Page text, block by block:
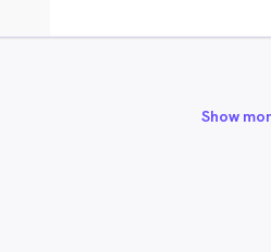
Show